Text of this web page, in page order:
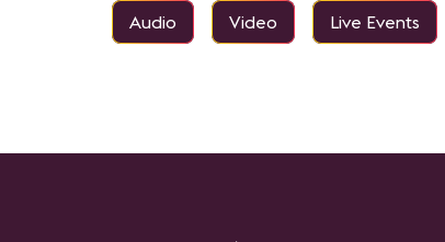
Audio Video Live Events